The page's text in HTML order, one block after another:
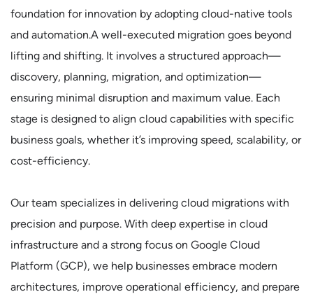
foundation for innovation by adopting cloud-native tools
and automation.A well-executed migration goes beyond
lifting and shifting. It involves a structured approach—
discovery, planning, migration, and optimization—
ensuring minimal disruption and maximum value. Each
stage is designed to align cloud capabilities with specific
business goals, whether it’s improving speed, scalability, or
cost-efficiency.
Our team specializes in delivering cloud migrations with
precision and purpose. With deep expertise in cloud
infrastructure and a strong focus on Google Cloud
Platform (GCP), we help businesses embrace modern
architectures, improve operational efficiency, and prepare